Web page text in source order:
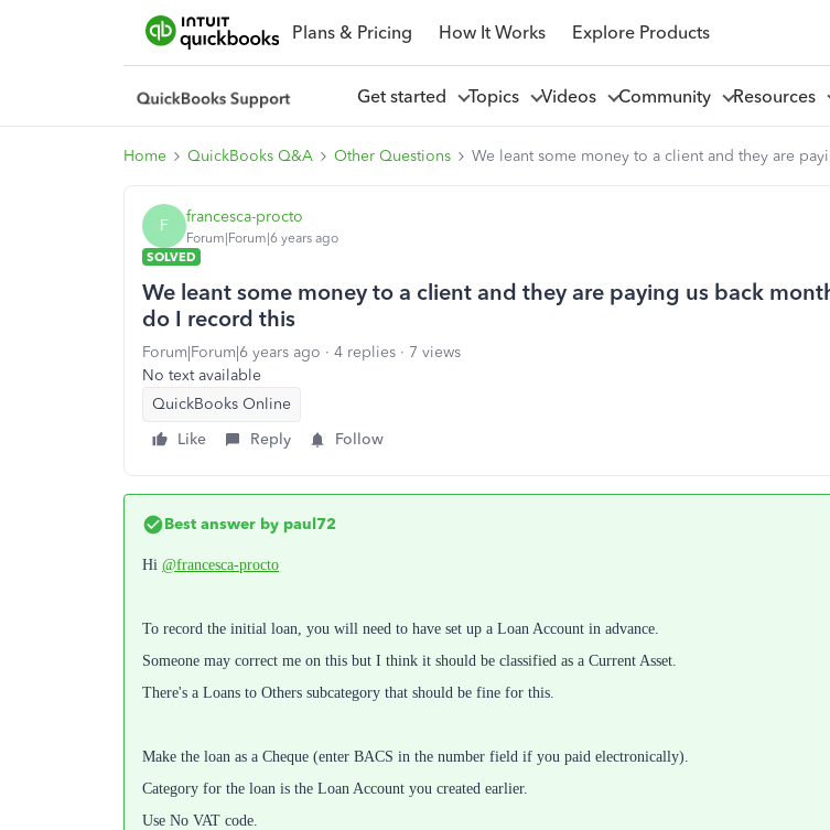
Plans & Pricing How It Works Explore Products
Get started Topics Videos Community Resources
Home QuickBooks Q&A Other Questions We leant some money to a client and they are
F francesca-procto
Forum|Forum|6 years ago
SOLVED
We leant some money to a client and they are paying us back
do I record this
Forum|Forum|6 years ago 4 replies
7 views
No text available
QuickBooks Online
Like
Reply Follow
Best answer by paul72
Hi @francesca-procto
To record the initial loan, you will need to have set up a Loan Account in advance.
Someone may correct me on this but I think it should be classified as a Current Asset.
There's a Loans to Others subcategory that should be fine for this.
Make the loan as a Cheque (enter BACS in the number field if you paid electronically).
Category for the loan is the Loan Account you created earlier.
Use No VAT code.